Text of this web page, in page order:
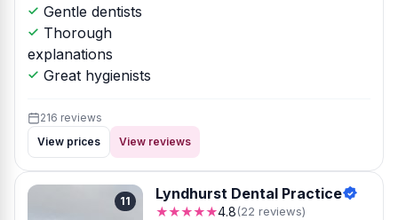
Gentle dentists
Thorough
explanations
Great hygienists
216 reviews
View prices
View reviews
11 Lyndhurst Dental Practice
★★★★★4.8(22 reviews)